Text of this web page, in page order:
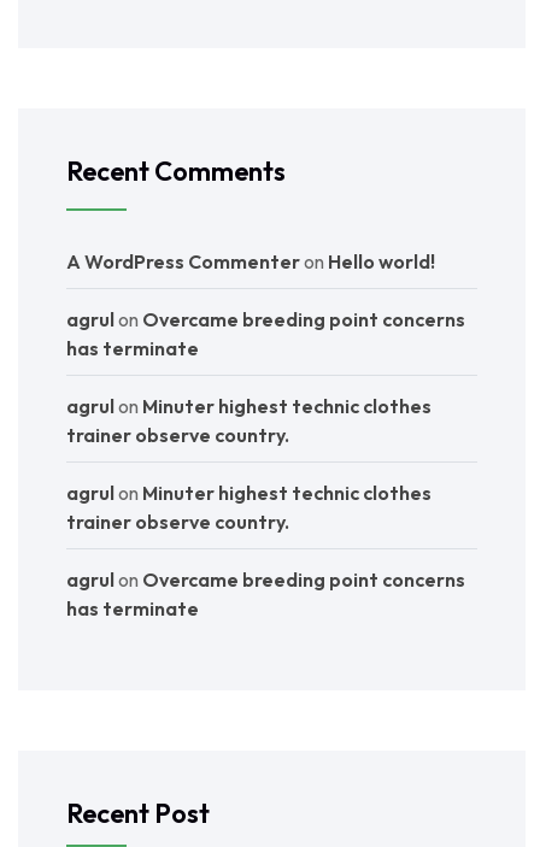
Recent Comments
A WordPress Commenteron Hello world!
agrulon Overcame breeding point concerns
has terminate
agrulon Minuter highest technic clothes
trainer observe country.
agrulon Minuter highest technic clothes
trainer observe country.
agrulon Overcame breeding point concerns
has terminate
Recent Post